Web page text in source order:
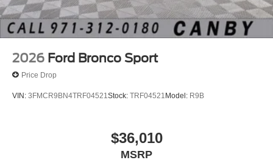
2026 Ford Bronco Sport
Price Drop
VIN: 3FMCR9BN4TRF04521Stock: TRF04521 Model: R9B
$36,010
MSRP